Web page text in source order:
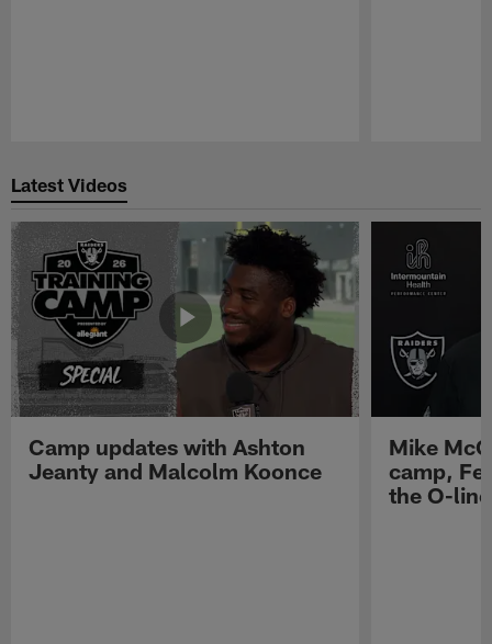
Latest Videos
Camp updates with Ashton
Jeanty and Malcolm Koonce
Mike
camp,
the O-line